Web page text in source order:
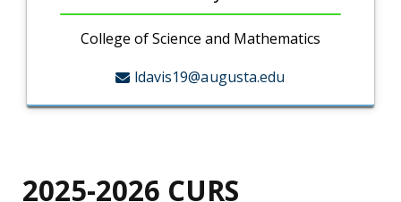
College of Science and Mathematics
ldavis19@augusta.edu
2025-2026 CURS